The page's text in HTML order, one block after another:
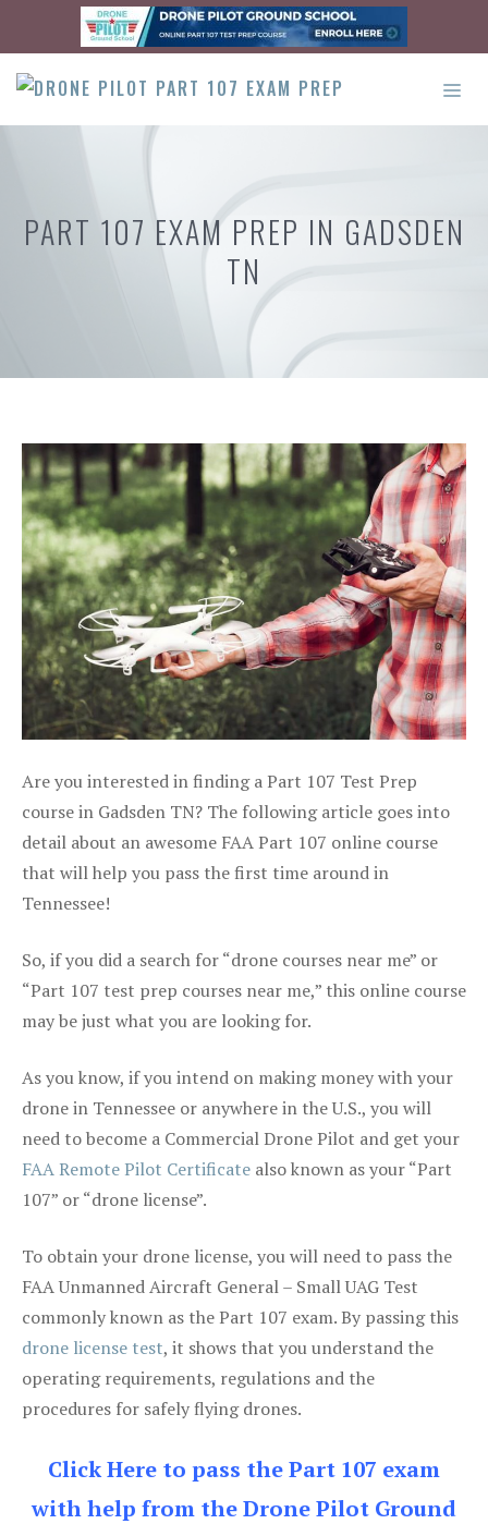
content
PART 107 EXAM PREP IN GADSDEN
TN
Are you interested in finding a Part 107 Test Prep
course in Gadsden TN? The following article goes into
detail about an awesome FAA Part 107 online course
that will help you pass the first time around in
Tennessee!
So, if you did a search for “drone courses near me” or
“Part 107 test prep courses near me,” this online course
may be just what you are looking for.
As you know, if you intend on making money with your
drone in Tennessee or anywhere in the U.S., you will
need to become a Commercial Drone Pilot and get your
FAA Remote Pilot Certificate also known as your “Part
107” or “drone license”.
To obtain your drone license, you will need to pass the
FAA Unmanned Aircraft General – Small UAG Test
commonly known as the Part 107 exam. By passing this
drone license test, it shows that you understand the
operating requirements, regulations and the
procedures for safely flying drones.
Click Here to pass the Part 107 exam
with help from the Drone Pilot Ground